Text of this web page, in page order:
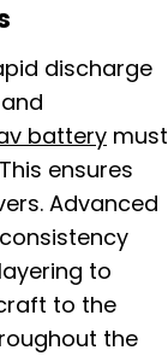
discharge
battery must
ensures
Advanced
to
to the
the